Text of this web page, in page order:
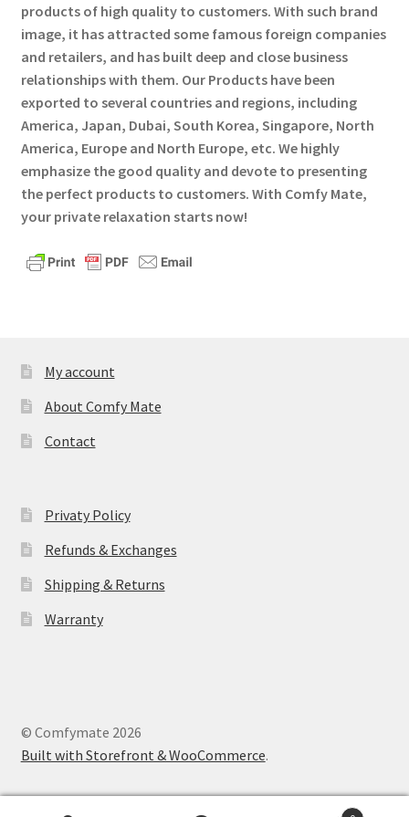
Privaty Policy
Refunds & Exchanges
Shipping & Returns
Social Media
Warranty
products of high quality to customers. With such brand
image, it has attracted some famous foreign companies
and retailers, and has built deep and close business
relationships with them. Our Products have been
exported to several countries and regions, including
America, Japan, Dubai, South Korea, Singapore, North
America, Europe and North Europe, etc. We highly
emphasize the good quality and devote to presenting
the perfect products to customers. With Comfy Mate,
your private relaxation starts now!
My account
About Comfy Mate
Contact
Privaty Policy
Refunds & Exchanges
Shipping & Returns
Warranty
© Comfymate 2026
Built with Storefront & WooCommerce.